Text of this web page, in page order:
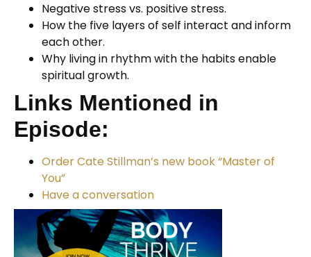
Negative stress vs. positive stress.
How the five layers of self interact and inform
each other.
Why living in rhythm with the habits enable
spiritual growth.
Links Mentioned in
Episode:
Order Cate Stillman’s new book “Master of
You”
Have a conversation